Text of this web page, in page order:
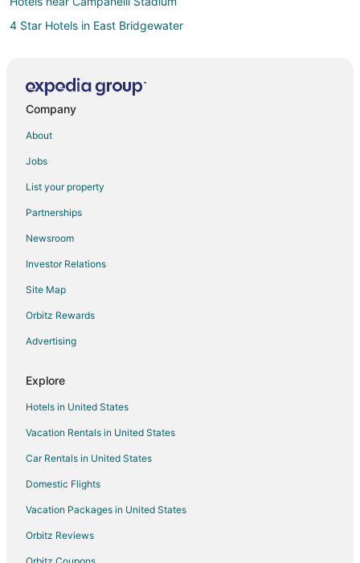
4 Star Hotels in East Bridgewater
Inns in East Bridgewater
Apartments in Brockton
B&B in Brockton
Cabin Rentals in Brockton
Condo Rentals in Brockton
Cottages in Brockton
Extended Stay Hotels in Brockton
Guest Houses in Brockton
Beach Resorts & in Brockton
Cheap Hotels in Brockton
Kid Friendly Hotels in Brockton
Golf Resorts & in Brockton
Hilton Hotels in Brockton
Hotels with Pool in Brockton
Hotels with Bar in Brockton
Hotels with Hot Tubs in Brockton
Company
About
Jobs
List your property
Partnerships
Newsroom
Investor Relations
Site Map
Orbitz Rewards
Advertising
Explore
Hotels in United States
Vacation Rentals in United States
Car Rentals in United States
Domestic Flights
Vacation Packages in United States
Orbitz Reviews